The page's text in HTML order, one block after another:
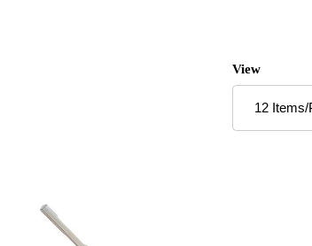
Number of
View